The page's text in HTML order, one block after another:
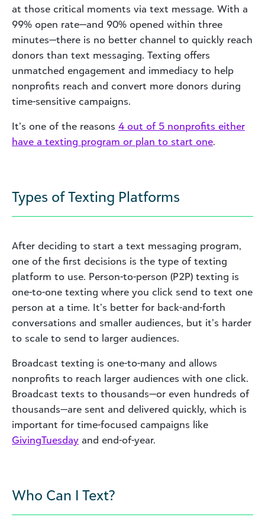
at those critical moments via text message. With a
99% open rate—and 90% opened within three
minutes—there is no better channel to quickly reach
donors than text messaging. Texting offers
unmatched engagement and immediacy to help
nonprofits reach and convert more donors during
time-sensitive campaigns.
It’s one of the reasons 4 out of 5 nonprofits either
have a texting program or plan to start one.
Types of Texting Platforms
After deciding to start a text messaging program,
one of the first decisions is the type of texting
platform to use. Person-to-person (P2P) texting is
one-to-one texting where you click send to text one
person at a time. It’s better for back-and-forth
conversations and smaller audiences, but it’s harder
to scale to send to larger audiences.
Broadcast texting is one-to-many and allows
nonprofits to reach larger audiences with one click.
Broadcast texts to thousands—or even hundreds of
thousands—are sent and delivered quickly, which is
important for time-focused campaigns like
GivingTuesday and end-of-year.
Who Can I Text?